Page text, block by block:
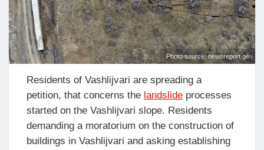
Photo source: newsreport.ge
Residents of Vashlijvari are spreading a
petition, that concerns the landslide processes
started on the Vashlijvari slope. Residents
demanding a moratorium on the construction of
buildings in Vashlijvari and asking establishing